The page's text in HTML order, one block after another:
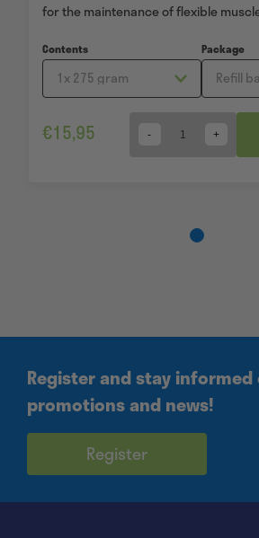
for the maintenance of flexible
Contents Package
€15,95 Quantity
Register and stay
promotions and news!
Register